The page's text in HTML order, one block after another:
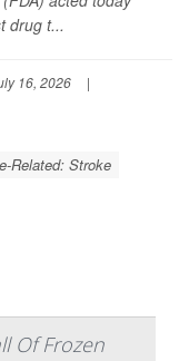
drug t...
16, 2026
|
Related: Stroke
Of Frozen